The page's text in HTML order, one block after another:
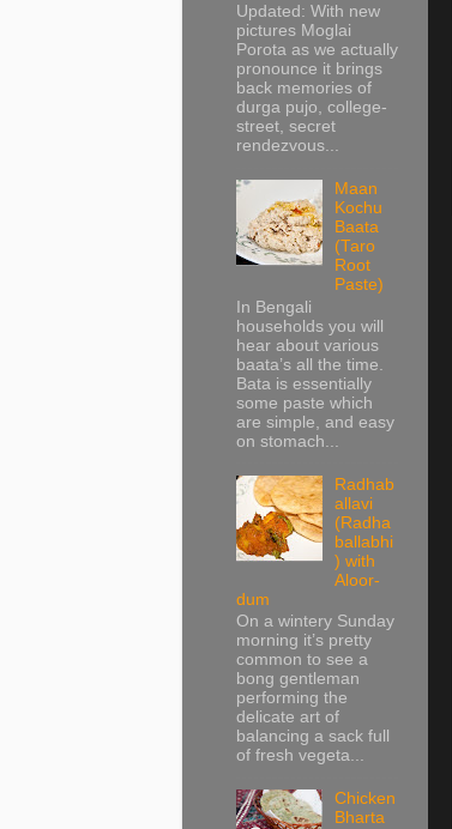
Updated: With new
pictures Moglai
Porota as we actually
pronounce it brings
back memories of
durga pujo, college-
street, secret
rendezvous...
Maan
Kochu
Baata
(Taro
Root
Paste)
In Bengali
households you will
hear about various
baata’s all the time.
Bata is essentially
some paste which
are simple, and easy
on stomach...
Radhab
allavi
(Radha
ballabhi
) with
Aloor-
dum
On a wintery Sunday
morning it’s pretty
common to see a
bong gentleman
performing the
delicate art of
balancing a sack full
of fresh vegeta...
Chicken
Bharta